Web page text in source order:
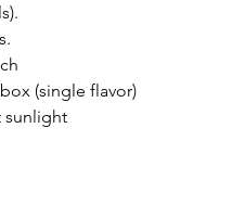
(single flavor)
sunlight